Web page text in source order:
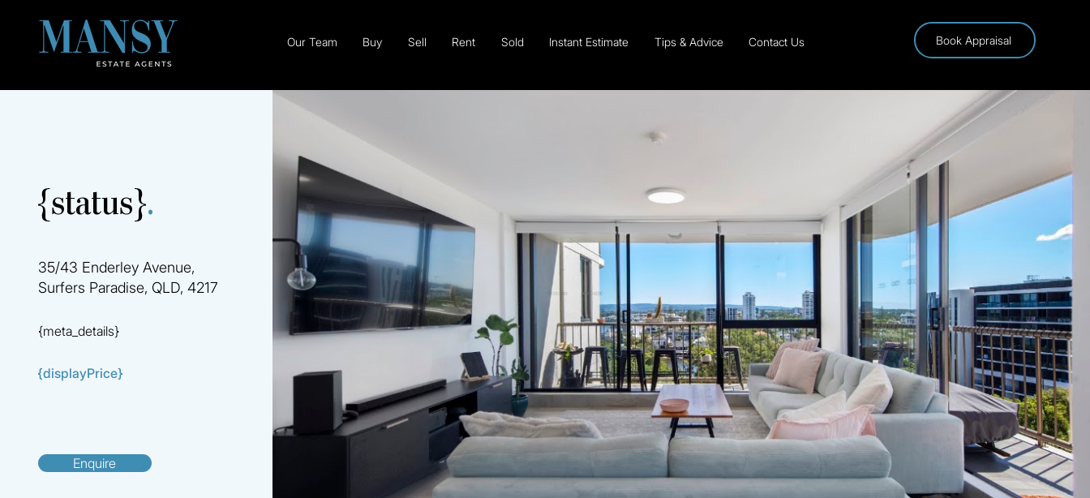
Our Team Buy Sell Rent Sold Instant Estimate Tips & Advice Contact Us Book Appraisal
{status}.
35/43 Enderley Avenue,
Surfers Paradise, QLD, 4217
{meta_details}
{displayPrice}
Enquire